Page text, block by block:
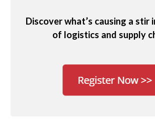
Discover what’s causing a stir
of logistics and supply